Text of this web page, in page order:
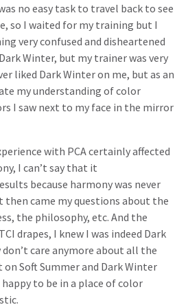
no easy task to travel back to see
so I waited for my training but I
very confused and disheartened
Winter, but my trainer was very
liked Dark Winter on me, but as an
my understanding of color
I saw next to my face in the mirror
with PCA certainly affected
I can’t say that it
because harmony was never
then came my questions about the
the philosophy, etc. And the
drapes, I knew I was indeed Dark
care anymore about all the
Soft Summer and Dark Winter
happy to be in a place of color